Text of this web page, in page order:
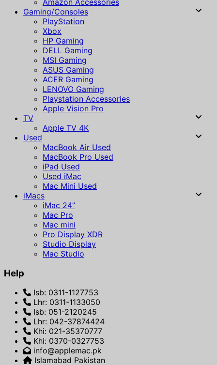
Gaming/Consoles
PlayStation
Xbox
HP Gaming
DELL Gaming
MSI Gaming
ASUS Gaming
ACER Gaming
LENOVO Gaming
Playstation Accessories
Apple Vision Pro
TV
Apple TV 4K
Used
MacBook Air Used
MacBook Pro Used
iPad Used
Used iMac
Mac Mini Used
iMacs
iMac 24”
Mac Pro
Mac mini
Pro Display XDR
Studio Display
Mac Studio
Help
Isb: 0311-1127753
Lhr: 0311-1133050
Isb: 051-2120245
Lhr: 042-37874424
Khi: 021-35370777
Khi: 0370-0327753
info@applemac.pk
Islamabad Pakistan